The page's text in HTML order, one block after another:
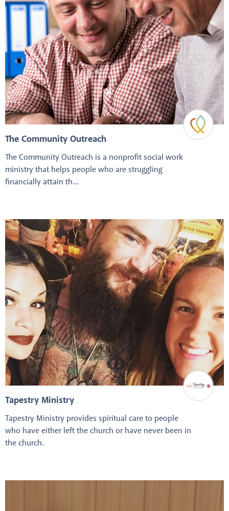
The Community Outreach
The Community Outreach is a nonprofit social work
ministry that helps people who are struggling
financially attain th...
Tapestry Ministry
Tapestry Ministry provides spiritual care to people
who have either left the church or have never been in
the church.